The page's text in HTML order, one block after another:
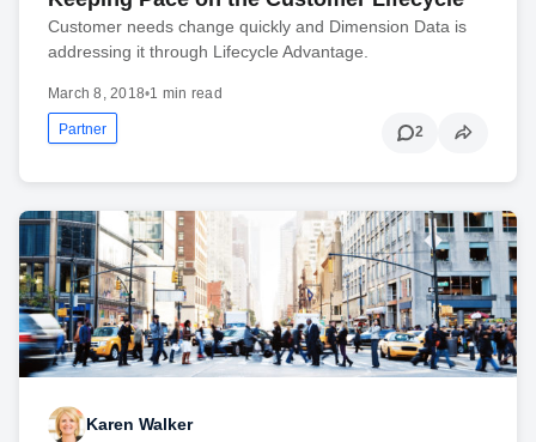
Customer needs change quickly and Dimension Data is
addressing it through Lifecycle Advantage.
March 8, 2018•1 min read
Partner 2
Karen Walker